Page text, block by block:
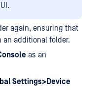
again, ensuring that
an additional folder.
as an
Settings>Device